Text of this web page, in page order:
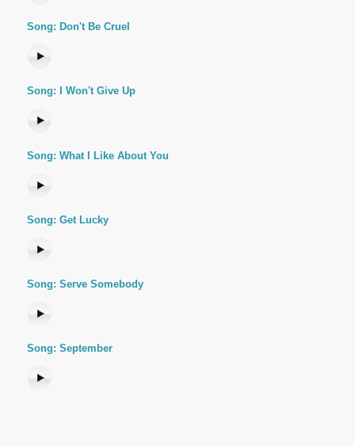
Song: Don't Be Cruel
Song: I Won't Give Up
Song: What I Like About You
Song: Get Lucky
Song: Serve Somebody
Song: September